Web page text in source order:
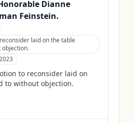
Dianne
Feinstein.
laid on the table
objection.
to reconsider laid on
to without objection.